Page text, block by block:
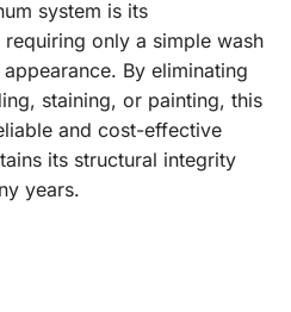
system is its
only a simple wash
By eliminating
staining, or painting, this
and cost-effective
its structural integrity
years.